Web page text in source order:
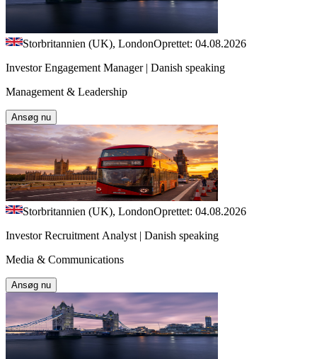
Storbritannien (UK), LondonOprettet: 04.08.2026
Investor Engagement Manager | Danish speaking
Management & Leadership
Ansøg nu
Storbritannien (UK), LondonOprettet: 04.08.2026
Investor Recruitment Analyst | Danish speaking
Media & Communications
Ansøg nu